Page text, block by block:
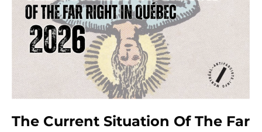
The Current Situation Of The Far